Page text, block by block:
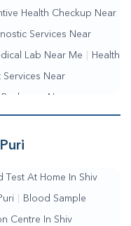
Health Checkup Near
Services Near
Lab Near Me Health
Services Near
Near
| Wellness Test
Me
Near
Test At Home In Shiv
Blood Sample
Centre In Shiv